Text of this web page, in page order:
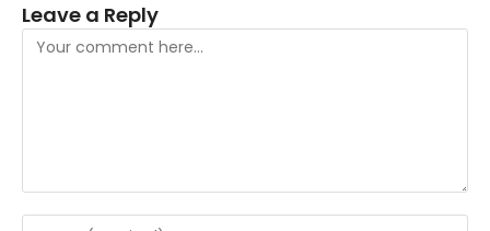
Leave a Reply